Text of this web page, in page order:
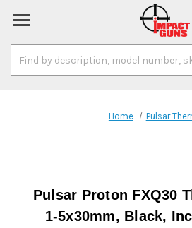
Keyword:
Home Pulsar
Pulsar Proton FXQ30
1-5x30mm, Black,